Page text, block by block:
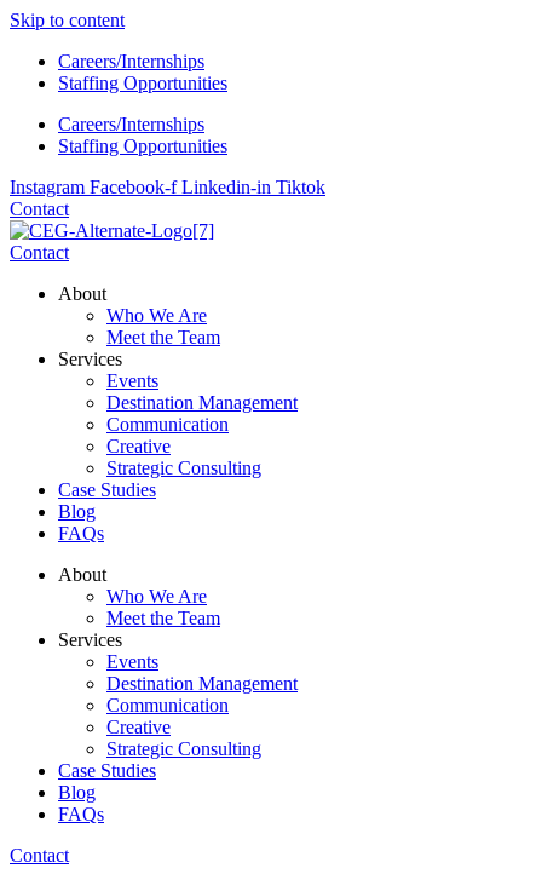
Skip to content
Careers/Internships
Staffing Opportunities
Careers/Internships
Staffing Opportunities
Instagram Facebook-f Linkedin-in Tiktok
Contact
Contact
About
Who We Are
Meet the Team
Services
Events
Destination Management
Communication
Creative
Strategic Consulting
Case Studies
Blog
FAQs
About
Who We Are
Meet the Team
Services
Events
Destination Management
Communication
Creative
Strategic Consulting
Case Studies
Blog
FAQs
Contact